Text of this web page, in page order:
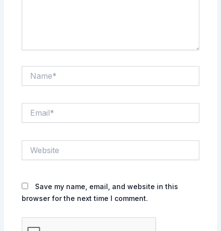
Save my name, email, and website in this
browser for the next time I comment.